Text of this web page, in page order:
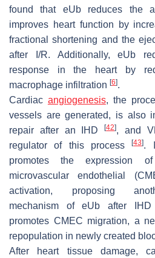
found that eUb reduces the
improves heart function by
fractional shortening and the
after I/R. Additionally, eUb
response in the heart by
macrophage infiltration [6].
Cardiac angiogenesis, the
vessels are generated, is also
repair after an IHD[42], and
regulator of this process[43].
promotes the expression
microvascular endothelial
activation, proposing
mechanism of eUb after IHD
promotes CMEC migration, a
repopulation in newly created
After heart tissue damage,